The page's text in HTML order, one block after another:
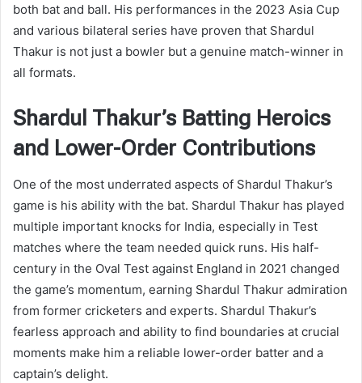
both bat and ball. His performances in the 2023 Asia Cup
and various bilateral series have proven that Shardul
Thakur is not just a bowler but a genuine match-winner in
all formats.
Shardul Thakur’s Batting Heroics
and Lower-Order Contributions
One of the most underrated aspects of Shardul Thakur’s
game is his ability with the bat. Shardul Thakur has played
multiple important knocks for India, especially in Test
matches where the team needed quick runs. His half-
century in the Oval Test against England in 2021 changed
the game’s momentum, earning Shardul Thakur admiration
from former cricketers and experts. Shardul Thakur’s
fearless approach and ability to find boundaries at crucial
moments make him a reliable lower-order batter and a
captain’s delight.